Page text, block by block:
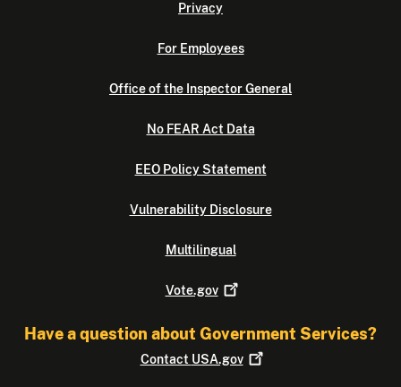
Privacy
For Employees
Office of the Inspector General
No FEAR Act Data
EEO Policy Statement
Vulnerability Disclosure
Multilingual
Vote.gov
Have a question about Government Services?
Contact USA.gov